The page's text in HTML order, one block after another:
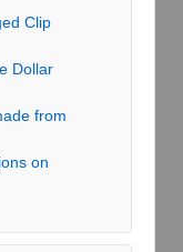
Clip
Dollar
from
on